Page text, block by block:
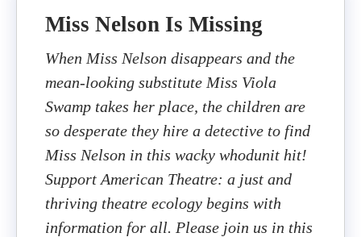
Miss Nelson Is Missing
When Miss Nelson disappears and the
mean-looking substitute Miss Viola
Swamp takes her place, the children are
so desperate they hire a detective to find
Miss Nelson in this wacky whodunit hit!
Support American Theatre: a just and
thriving theatre ecology begins with
information for all. Please join us in this